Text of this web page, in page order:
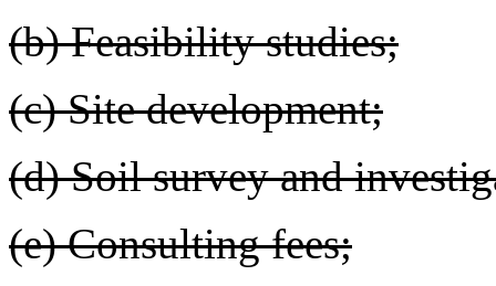
(b) Feasibility studies;
(c) Site development;
(d) Soil survey and
(e) Consulting fees;